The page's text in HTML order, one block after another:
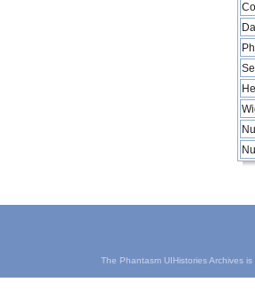
The Phantasm UIHistories Archives